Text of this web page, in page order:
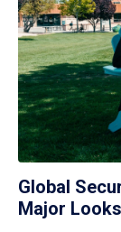
Global
Major